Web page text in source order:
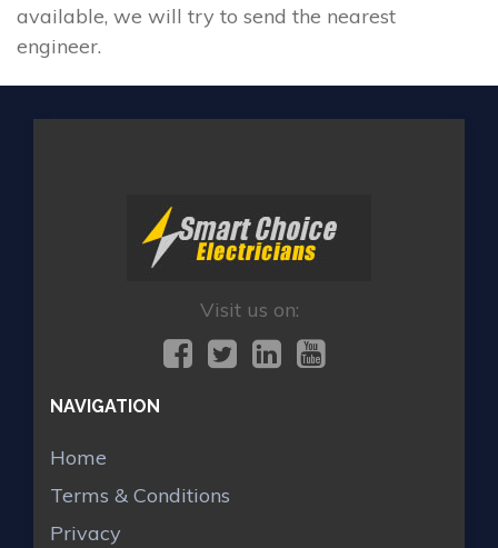
available, we will try to send the nearest
engineer.
Visit us on:
NAVIGATION
Home
Terms & Conditions
Privacy